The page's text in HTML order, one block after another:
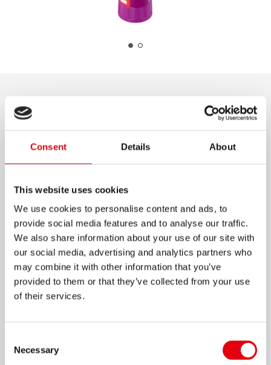
Consent Details About
This website uses cookies
We use cookies to personalise content and ads, to
provide social media features and to analyse our traffic.
We also share information about your use of our site with
our social media, advertising and analytics partners who
may combine it with other information that you’ve
provided to them or that they’ve collected from your use
of their services.
Selection
Necessary
CHAMELEON GLUE STICK
Contains Glycerine for smooth gluing
Clean and smooth application
For all kinds of paper, including carton and
Strong adhesive power after 60 sec.
Ideal for office, home and school